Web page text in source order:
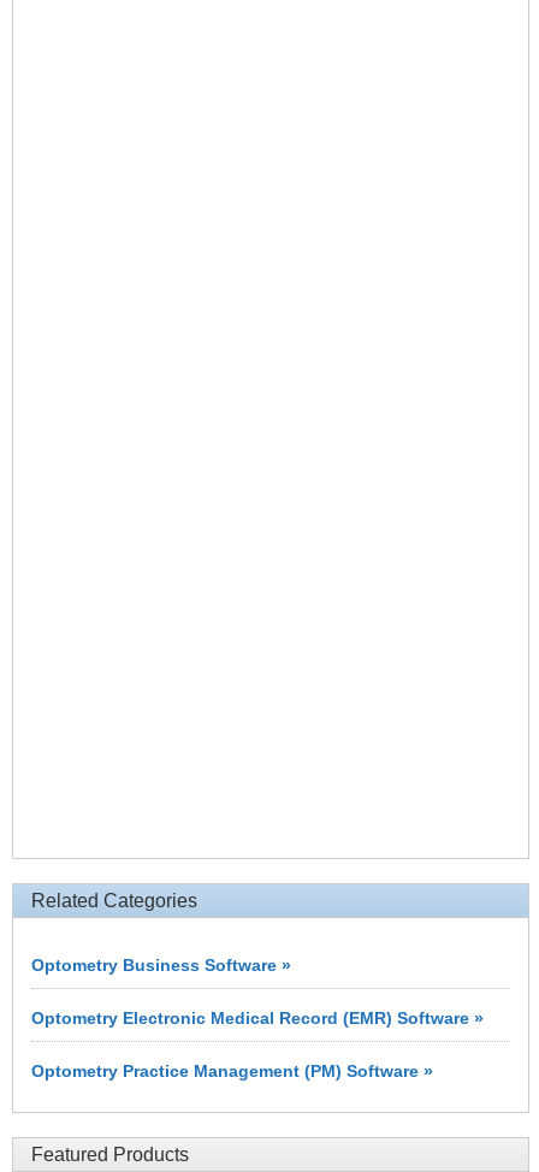
Related Categories
Optometry Business Software »
Optometry Electronic Medical Record (EMR) Software »
Optometry Practice Management (PM) Software »
Featured Products